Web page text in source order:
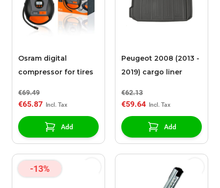
Osram digital
compressor for tires
€69.49
€65.87
Add
Peugeot 2008 (2013 -
2019) cargo liner
€62.13
€59.64
Add
-13%